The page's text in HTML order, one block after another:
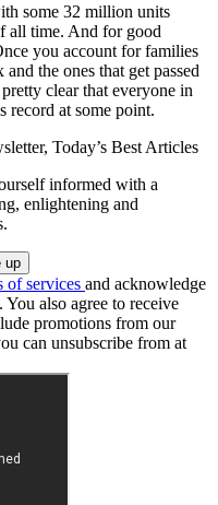
some 32 million units
all time. And for good
you account for families
the ones that get passed
clear that everyone in
record at some point.
Today’s Best Articles
informed with a
enlightening and
of services and acknowledge
. You also agree to receive
promotions from our
can unsubscribe from at